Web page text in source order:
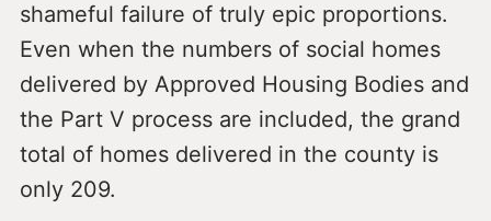
shameful failure of truly epic proportions.
Even when the numbers of social homes
delivered by Approved Housing Bodies and
the Part V process are included, the grand
total of homes delivered in the county is
only 209.